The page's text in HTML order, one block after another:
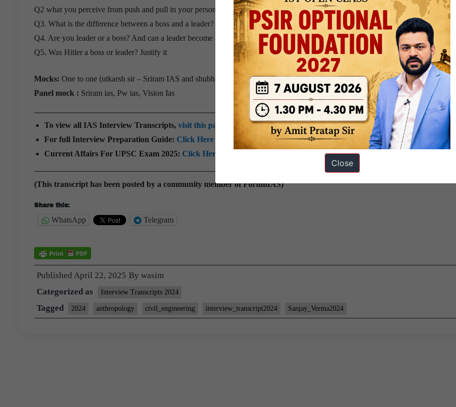
Q2 what you perceive from push and pull in your personal life?
Q3. What is the difference between a boss and a leader?
Q4. Are you leader or a boss? And can a leader become a boss?
Q5. Was Hitler a boss or leader? Justify it
Mocks: One to one (utkarsh sir – Sriram IAS and shubham sir – Vidhyapeeth IAS)
Panel mock : Sriram ias, Pw ias, Vision Ias
To view all IAS Interview Transcripts, visit this page
For full Interview Preparation Guide: Click Here
Current Affairs For UPSC Exam 2025: Click Here
(This transcript has been posted by a community member of ForumIAS)
Share this:
WhatsApp Telegram
Published April 22, 2025 By wasim
Categorized as
Interview Transcripts 2024
Tagged 2024 anthropology civil_engineering interview_transcript2024 Sanjay_Verma2024
Close